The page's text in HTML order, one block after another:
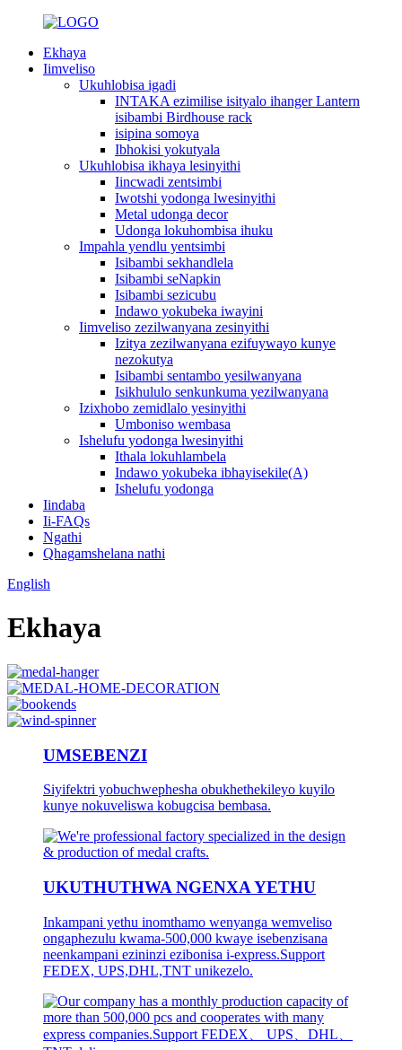
Ekhaya
Iimveliso
Ukuhlobisa igadi
INTAKA ezimilise isityalo ihanger Lantern
isibambi Birdhouse rack
isipina somoya
Ibhokisi yokutyala
Ukuhlobisa ikhaya lesinyithi
Iincwadi zentsimbi
Iwotshi yodonga lwesinyithi
Metal udonga decor
Udonga lokuhombisa ihuku
Impahla yendlu yentsimbi
Isibambi sekhandlela
Isibambi seNapkin
Isibambi sezicubu
Indawo yokubeka iwayini
Iimveliso zezilwanyana zesinyithi
Izitya zezilwanyana ezifuywayo kunye
nezokutya
Isibambi sentambo yesilwanyana
Isikhululo senkunkuma yezilwanyana
Izixhobo zemidlalo yesinyithi
Umboniso wembasa
Ishelufu yodonga lwesinyithi
Ithala lokuhlambela
Indawo yokubeka ibhayisekile(A)
Ishelufu yodonga
Iindaba
Ii-FAQs
Ngathi
Qhagamshelana nathi
English
Ekhaya
UMSEBENZI
Siyifektri yobuchwephesha obukhethekileyo kuyilo
kunye nokuveliswa kobugcisa bembasa.
UKUTHUTHWA NGENXA YETHU
Inkampani yethu inomthamo wenyanga wemveliso
ongaphezulu kwama-500,000 kwaye isebenzisana
neenkampani ezininzi ezibonisa i-express.Support
FEDEX, UPS,DHL,TNT unikezelo.